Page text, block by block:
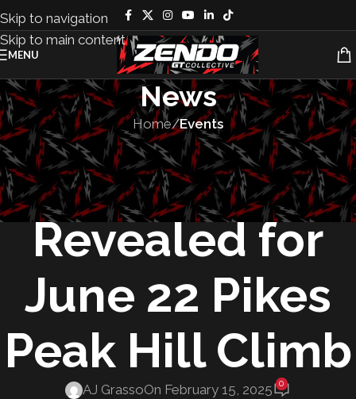
Skip to navigation
Skip to main content
MENU
News
Home/Events
EVENTS RACES
Entries
Revealed for
June 22 Pikes
Peak Hill Climb
AJ GrassoOn February 15, 2025 0